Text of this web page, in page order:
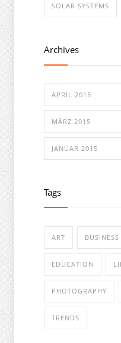
SOLAR SYSTEMS
Archives
APRIL 2015
MÄRZ 2015
JANUAR 2015
Tags
ART BUSINESS
EDUCATION
PHOTOGRAPHY
TRENDS